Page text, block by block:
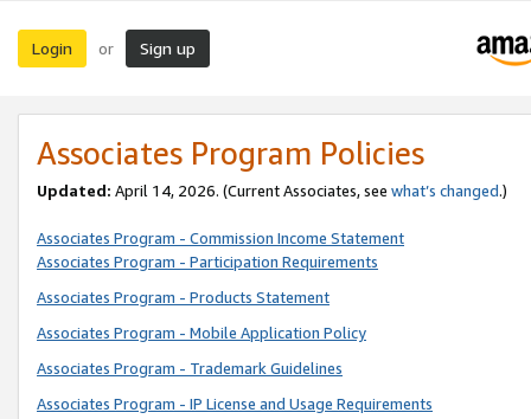
Login or Sign up
Associates Program Policies
Updated: April 14, 2026. (Current Associates, see what’s changed.)
Associates Program - Commission Income Statement
Associates Program - Participation Requirements
Associates Program - Products Statement
Associates Program - Mobile Application Policy
Associates Program - Trademark Guidelines
Associates Program - IP License and Usage Requirements